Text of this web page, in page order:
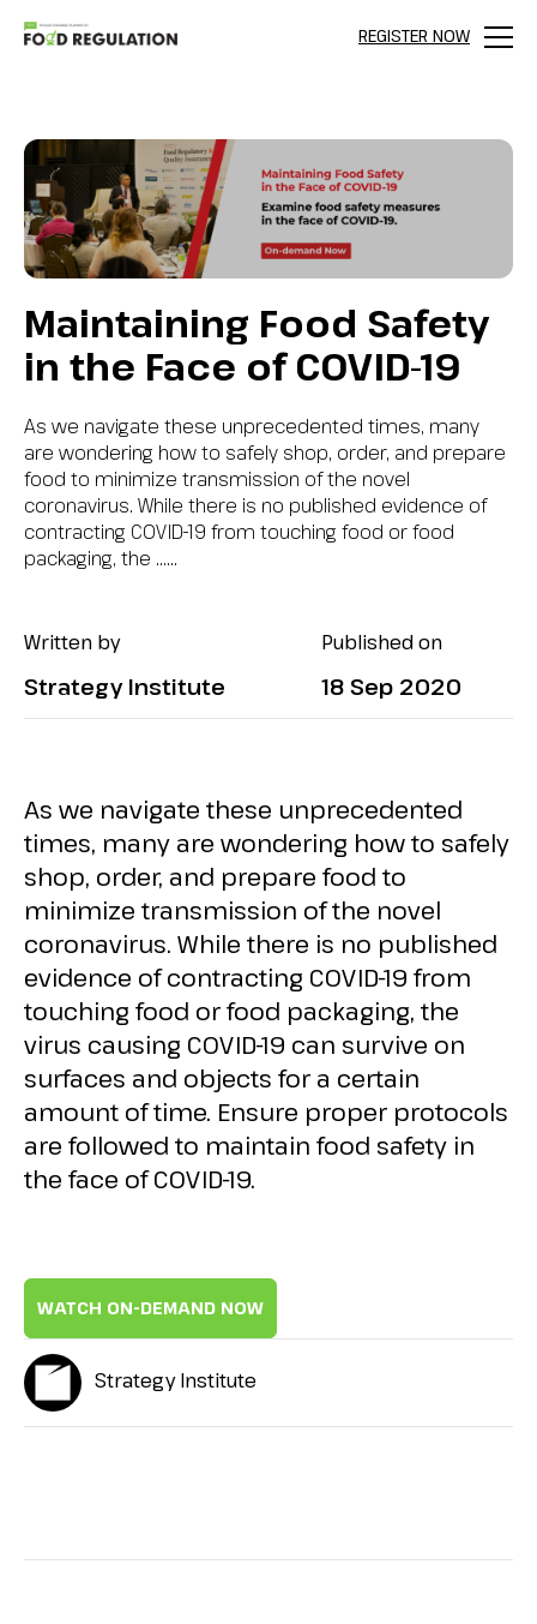
REGISTER NOW
Menu
Maintaining Food Safety
in the Face of COVID-19
As we navigate these unprecedented times, many
are wondering how to safely shop, order, and prepare
food to minimize transmission of the novel
coronavirus. While there is no published evidence of
contracting COVID-19 from touching food or food
packaging, the …...
Written by
Strategy Institute
Published on
18 Sep 2020
As we navigate these unprecedented
times, many are wondering how to safely
shop, order, and prepare food to
minimize transmission of the novel
coronavirus. While there is no published
evidence of contracting COVID-19 from
touching food or food packaging, the
virus causing COVID-19 can survive on
surfaces and objects for a certain
amount of time. Ensure proper protocols
are followed to maintain food safety in
the face of COVID-19.
WATCH ON-DEMAND NOW
Strategy Institute